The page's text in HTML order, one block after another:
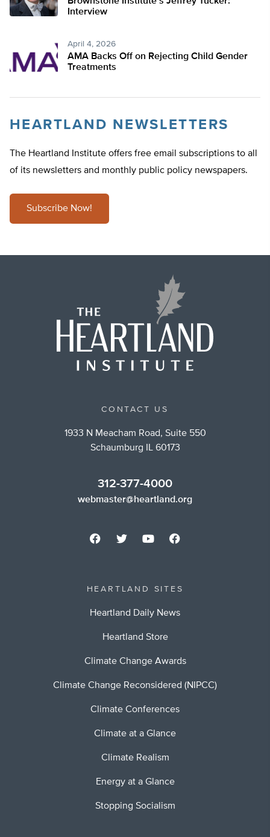
Interview
April 4, 2026
AMA Backs Off on Rejecting Child Gender
Treatments
HEARTLAND NEWSLETTERS
The Heartland Institute offers free email subscriptions to all
of its newsletters and monthly public policy newspapers.
Subscribe Now!
CONTACT US
1933 N Meacham Road, Suite 550
Schaumburg IL 60173
312-377-4000
webmaster@heartland.org
HEARTLAND SITES
Heartland Daily News
Heartland Store
Climate Change Awards
Climate Change Reconsidered (NIPCC)
Climate Conferences
Climate at a Glance
Climate Realism
Energy at a Glance
Stopping Socialism